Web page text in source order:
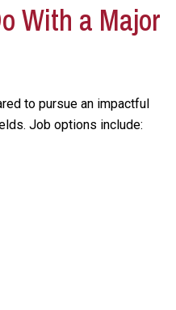
With a Major
to pursue an impactful
Job options include: